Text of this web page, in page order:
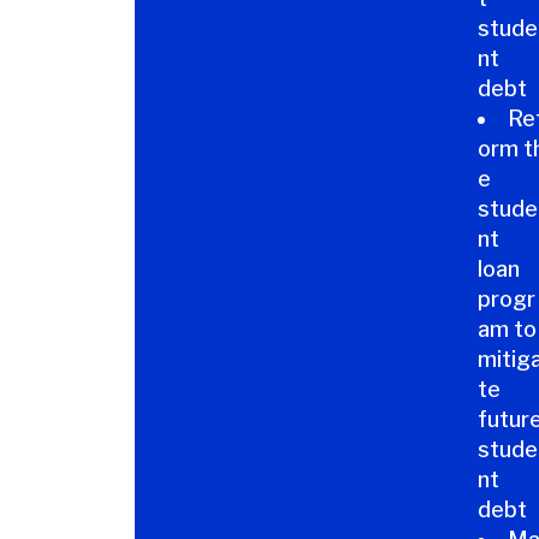
stude
nt
debt
orm
e
stude
nt
loan
progr
am to
te
stude
nt
debt